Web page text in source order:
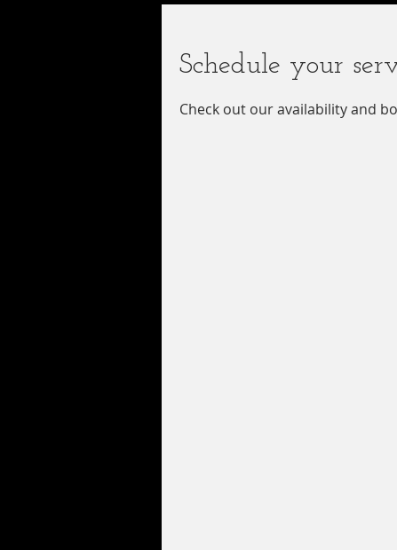
Schedule your
Check out our availability and